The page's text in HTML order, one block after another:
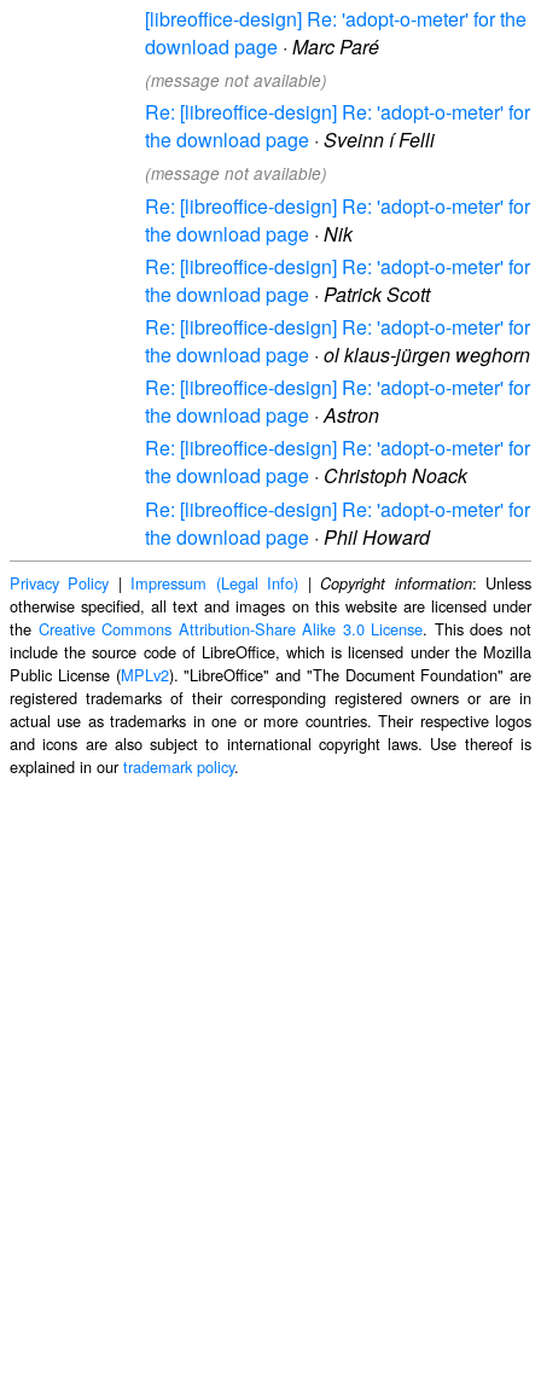
[libreoffice-design] Re: 'adopt-o-meter' for the
download page · Marc Paré
(message not available)
Re: [libreoffice-design] Re: 'adopt-o-meter' for
the download page · Sveinn í Felli
(message not available)
Re: [libreoffice-design] Re: 'adopt-o-meter' for
the download page · Nik
Re: [libreoffice-design] Re: 'adopt-o-meter' for
the download page · Patrick Scott
Re: [libreoffice-design] Re: 'adopt-o-meter' for
the download page · ol klaus-jürgen weghorn
Re: [libreoffice-design] Re: 'adopt-o-meter' for
the download page ·Astron
Re: [libreoffice-design] Re: 'adopt-o-meter' for
the download page · Christoph Noack
Re: [libreoffice-design] Re: 'adopt-o-meter' for
the download page · Phil Howard
Privacy Policy | Impressum (Legal Info) |Copyright information: Unless
otherwise specified, all text and images on this website are licensed under
the Creative Commons Attribution-Share Alike 3.0 License. This does not
include the source code of LibreOffice, which is licensed under the Mozilla
Public License (MPLv2). "LibreOffice" and "The Document Foundation" are
registered trademarks of their corresponding registered owners or are in
actual use as trademarks in one or more countries. Their respective logos
and icons are also subject to international copyright laws. Use thereof is
explained in ourtrademark policy.